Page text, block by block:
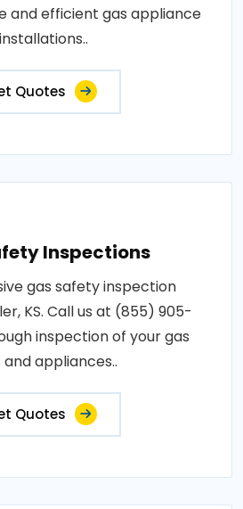
and efficient gas appliance
installations..
Quotes
Inspections
gas safety inspection
KS. Call us at (855) 905-
inspection of your gas
and appliances..
Quotes